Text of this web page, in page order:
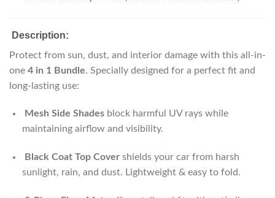
Description:
Protect from sun, dust, and interior damage with this all-in-
one 4 in 1 Bundle. Specially designed for a perfect fit and
long-lasting use:
Mesh Side Shadesblock harmful UV rays while
maintaining airflow and visibility.
Black Coat Top Covershields your car from harsh
sunlight, rain, and dust. Lightweight & easy to fold.